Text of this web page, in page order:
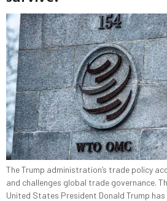
The Trump administration’s trade policy
and challenges global trade governance.
United States President Donald Trump has